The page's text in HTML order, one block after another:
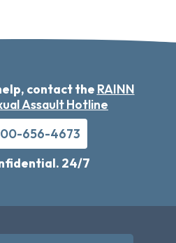
contact the RAINN
Assault Hotline
656-4673
24/7